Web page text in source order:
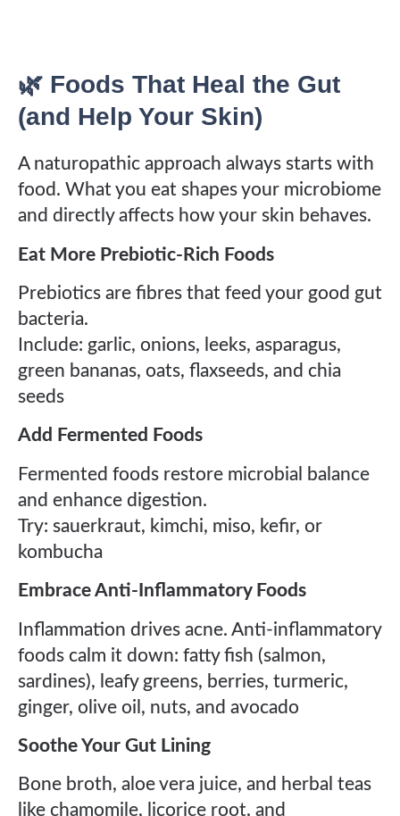
🌿 Foods That Heal the Gut
(and Help Your Skin)
A naturopathic approach always starts with
food. What you eat shapes your microbiome
and directly affects how your skin behaves.
Eat More Prebiotic-Rich Foods
Prebiotics are fibres that feed your good gut
bacteria.
Include: garlic, onions, leeks, asparagus,
green bananas, oats, flaxseeds, and chia
seeds
Add Fermented Foods
Fermented foods restore microbial balance
and enhance digestion.
Try: sauerkraut, kimchi, miso, kefir, or
kombucha
Embrace Anti-Inflammatory Foods
Inflammation drives acne. Anti-inflammatory
foods calm it down: fatty fish (salmon,
sardines), leafy greens, berries, turmeric,
ginger, olive oil, nuts, and avocado
Soothe Your Gut Lining
Bone broth, aloe vera juice, and herbal teas
like chamomile, licorice root, and